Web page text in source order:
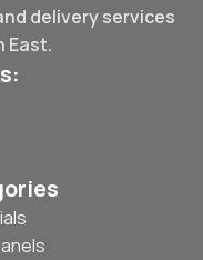
delivery services
East.